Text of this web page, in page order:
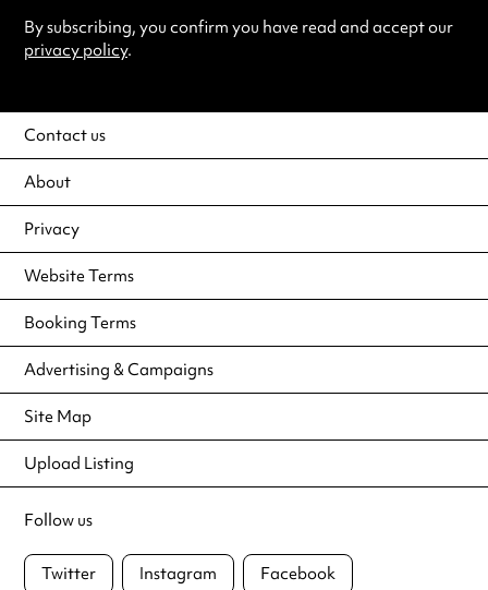
By subscribing, you confirm you have read and accept our
privacy policy.
Contact us
About
Privacy
Website Terms
Booking Terms
Advertising & Campaigns
Site Map
Upload Listing
Follow us
Twitter Instagram Facebook